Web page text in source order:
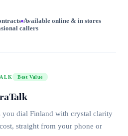
Available online & in stores
callers
Best Value
you dial Finland with crystal clarity
straight from your phone or